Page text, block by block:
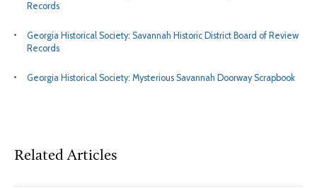
Records
Georgia Historical Society: Savannah Historic District Board of Review
Records
Georgia Historical Society: Mysterious Savannah Doorway Scrapbook
Related Articles